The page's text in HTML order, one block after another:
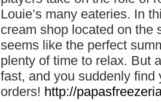
Louie’s many eateries. In
cream shop located on the
seems like the perfect
plenty of time to relax. But
fast, and you suddenly
orders! http://